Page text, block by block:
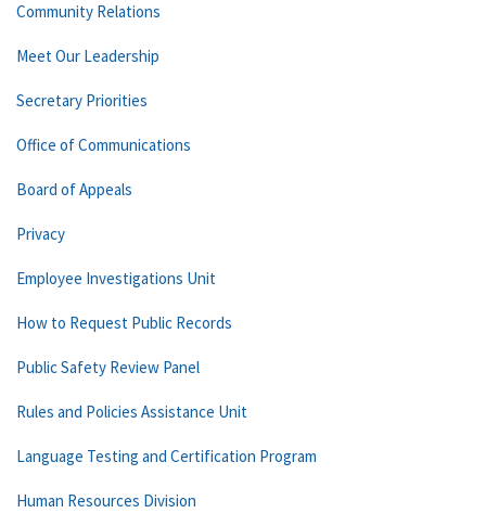
Community Relations
Meet Our Leadership
Secretary Priorities
Office of Communications
Board of Appeals
Privacy
Employee Investigations Unit
How to Request Public Records
Public Safety Review Panel
Rules and Policies Assistance Unit
Language Testing and Certification Program
Human Resources Division